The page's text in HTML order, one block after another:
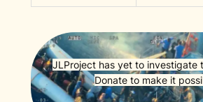
JLProject has yet to investigate
Donate to make it